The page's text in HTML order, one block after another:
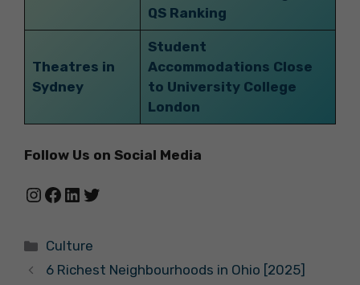
QS Ranking
Theatres in
Sydney
Student
Accommodations Close
to University College
London
Follow Us on Social Media
Instagram
Facebook
LinkedIn
Twitter
Categories
Culture
6 Richest Neighbourhoods in Ohio [2025]